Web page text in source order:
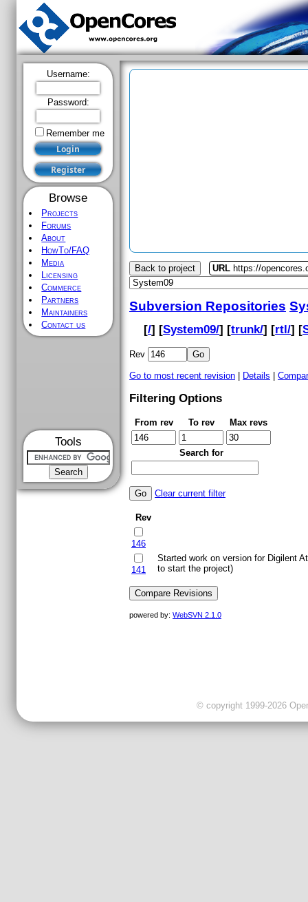
Username:
Password:
Remember me
Browse
Projects
Forums
About
HowTo/FAQ
Media
Licensing
Commerce
Partners
Maintainers
Contact us
Tools
Back to project URL https://
Subversion Repositories
[/] [System09/] [trunk/] [rtl/] [
Rev
Go to most recent revision Details
Filtering Options
From rev To rev Max revs
Search for
Clear current filter
Rev
146
141
Started work on version for Digilent
to start the project)
powered by: WebSVN 2.1.0
© copyright 1999-2026